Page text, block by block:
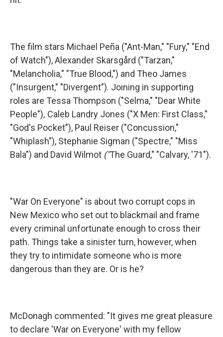
The film stars Michael Peña ("Ant-Man," "Fury," "End
of Watch"), Alexander Skarsgård ("Tarzan,"
"Melancholia," "True Blood,") and Theo James
("Insurgent," "Divergent"). Joining in supporting
roles are Tessa Thompson ("Selma," "Dear White
People"), Caleb Landry Jones ("X Men: First Class,"
"God's Pocket"), Paul Reiser ("Concussion,"
"Whiplash"), Stephanie Sigman ("Spectre," "Miss
Bala") and David Wilmot ("The Guard," "Calvary, '71").
"War On Everyone" is about two corrupt cops in
New Mexico who set out to blackmail and frame
every criminal unfortunate enough to cross their
path. Things take a sinister turn, however, when
they try to intimidate someone who is more
dangerous than they are. Or is he?
McDonagh commented: "It gives me great pleasure
to declare 'War on Everyone' with my fellow